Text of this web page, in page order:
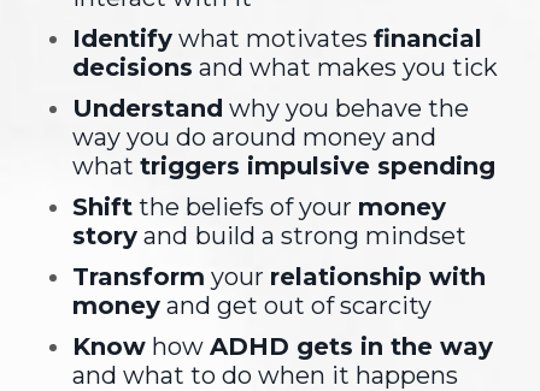
Identify what motivates financial
decisions and what makes you tick
Understand why you behave the
way you do around money and
what triggers impulsive spending
Shift the beliefs of your money
story and build a strong mindset
Transform your relationship with
money and get out of scarcity
Know how ADHD gets in the way
and what to do when it happens